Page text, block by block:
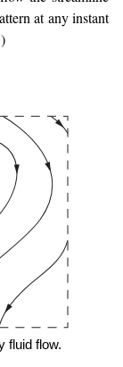
at any instant
fluid flow.